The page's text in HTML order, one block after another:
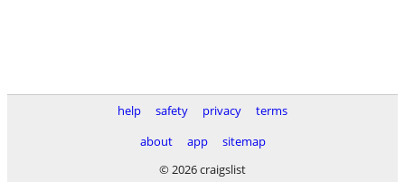
help safety privacy
terms
about
app
sitemap
© 2026 craigslist